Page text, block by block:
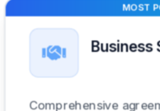
MOST
Business
Comprehensive